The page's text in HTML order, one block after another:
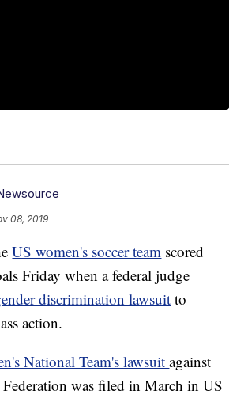
08, 2019
US women's soccer team scored
Friday when a federal judge
discrimination lawsuit to
action.
National Team's lawsuitagainst
Federation was filed in March in US